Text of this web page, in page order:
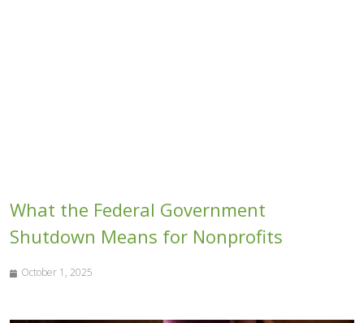
What the Federal Government
Shutdown Means for Nonprofits
October 1, 2025